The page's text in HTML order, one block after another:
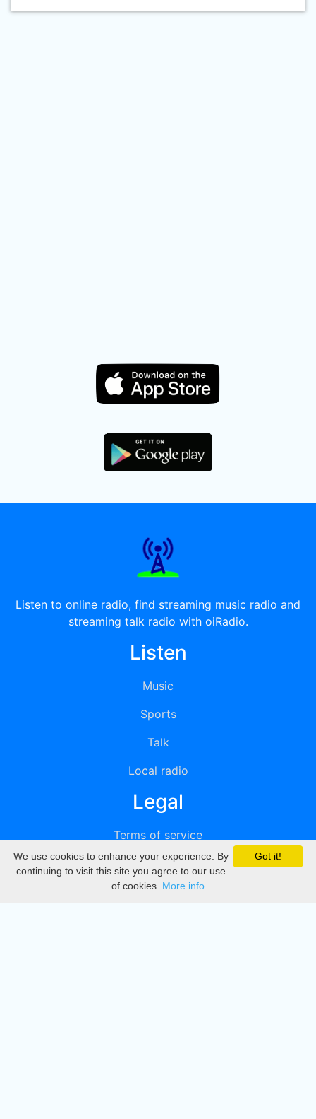
Listen to online radio, find streaming music radio and
streaming talk radio with oiRadio.
Listen
Music
Sports
Talk
Local radio
Legal
Terms of service
Privacy
DMCA
Got it!
We use cookies to enhance your experience. By
continuing to visit this site you agree to our use
of cookies. More info